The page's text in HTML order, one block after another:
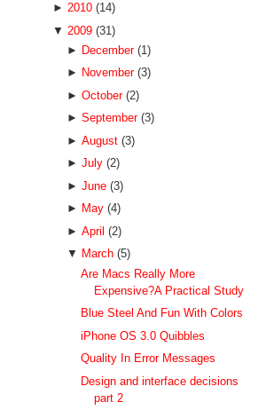
► 2010 (14)
▼ 2009 (31)
► December (1)
► November (3)
► October (2)
► September (3)
► August (3)
► July (2)
► June (3)
► May (4)
► April (2)
▼ March (5)
Are Macs Really More
Expensive?A Practical Study
Blue Steel And Fun With Colors
iPhone OS 3.0 Quibbles
Quality In Error Messages
Design and interface decisions
part 2